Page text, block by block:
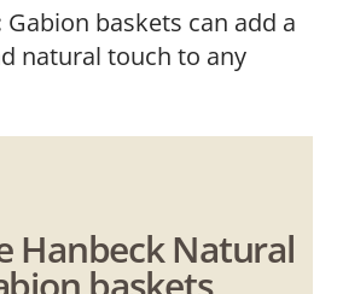
Gabion baskets can add a
natural touch to any
Hanbeck Natural